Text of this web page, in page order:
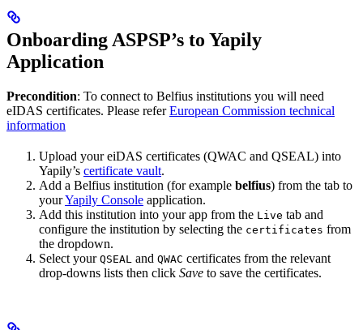
Onboarding ASPSP’s to Yapily
Application
Precondition: To connect to Belfius institutions you will need
eIDAS certificates. Please referEuropean Commission technical
information
Upload your eiDAS certificates (QWAC and QSEAL) into
Yapily’s certificate vault.
Add a Belfius institution (for example belfius) from the tab to
yourYapily Console application.
Add this institution into your app from the Live tab and
configure the institution by selecting the certificates from
the dropdown.
Select your QSEAL and QWAC certificates from the relevant
drop-downs lists then click Save to save the certificates.